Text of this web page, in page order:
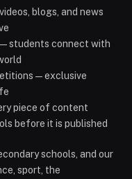
blogs, and news
students connect with
— exclusive
piece of content
before it is published
schools, and our
sport, the